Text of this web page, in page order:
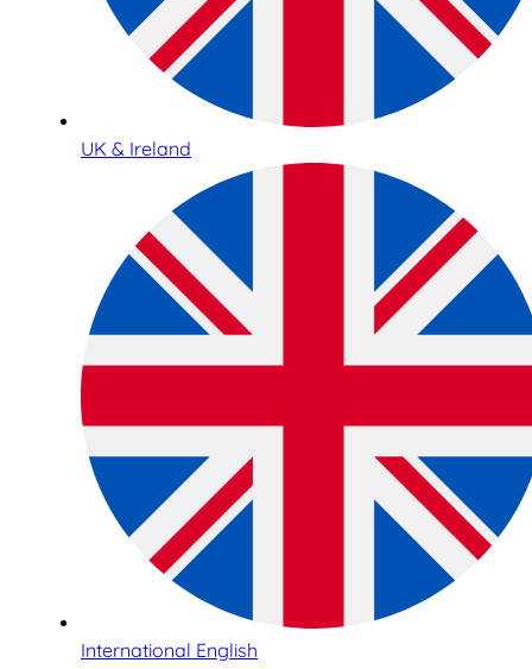
UK & Ireland
International English